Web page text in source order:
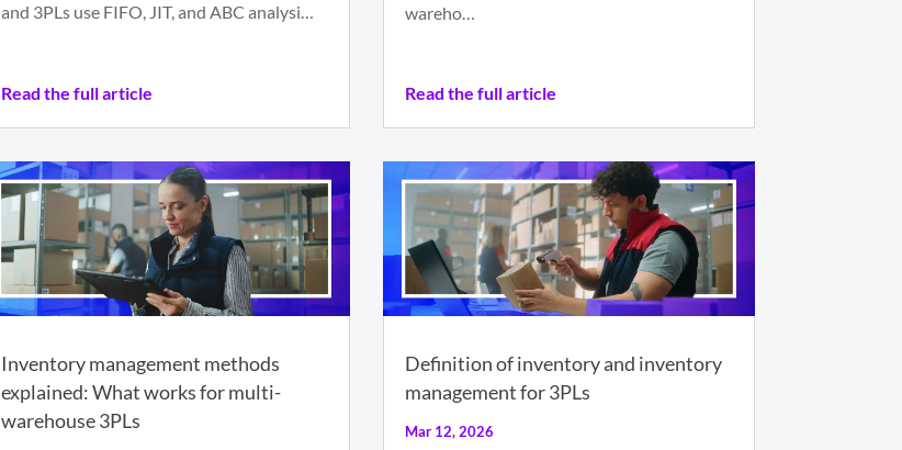
and 3PLs use FIFO, JIT, and ABC analysi…
Read the full article
wareho…
Read the full article
Inventory management methods
explained: What works for multi-
warehouse 3PLs
Definition of inventory and inventory
management for 3PLs
Mar 12, 2026